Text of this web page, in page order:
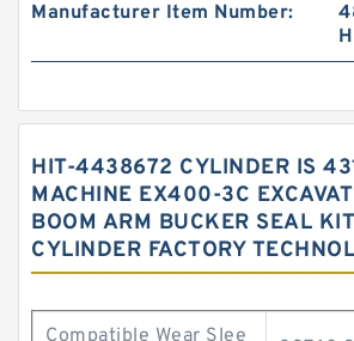
Manufacturer Item Number:
HIT-4438672 CYLINDER IS
MACHINE EX400-3C
BOOM ARM BUCKER SEAL
CYLINDER FACTORY
Compatible Wear Slee